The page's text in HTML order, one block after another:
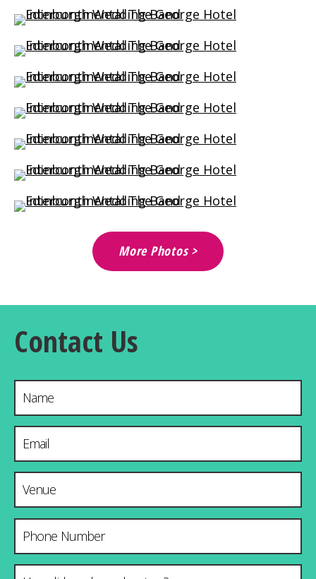
More Photos >
Contact Us
Name
Email Address*
Venue & City
Phone Number
How did you hear about us?*